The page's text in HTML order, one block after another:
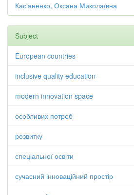
Кас'яненко, Оксана Миколаївна
Subject
European countries
inclusive quality education
modern innovation space
особливих потреб
розвитку
спеціальної освіти
сучасний інноваційний простір